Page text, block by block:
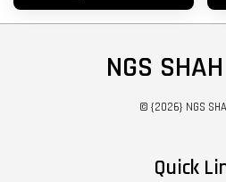
NGS
© {2026} NGS
Quick